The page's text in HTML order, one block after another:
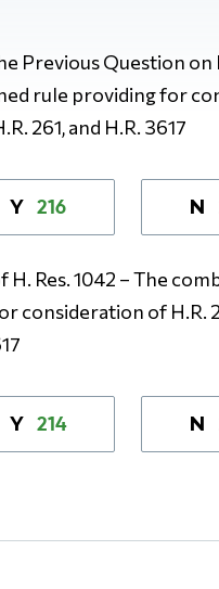
Previous Question on
rule providing for
261, and H.R. 3617
Y 216 N
H. Res. 1042 – The
consideration of H.R.
Y 214 N